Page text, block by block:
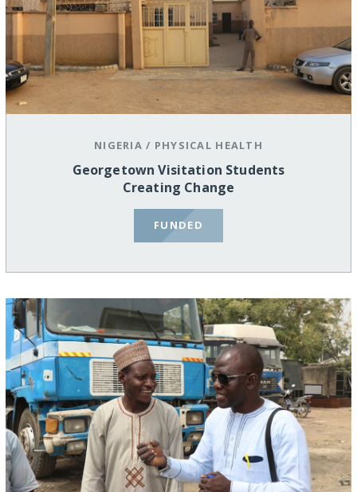
NIGERIA / PHYSICAL HEALTH
Georgetown Visitation Students
Creating Change
FUNDED